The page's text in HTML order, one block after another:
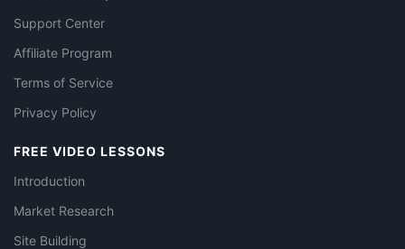
Support Center
Affiliate Program
Terms of Service
Privacy Policy
FREE VIDEO LESSONS
Introduction
Market Research
Site Building